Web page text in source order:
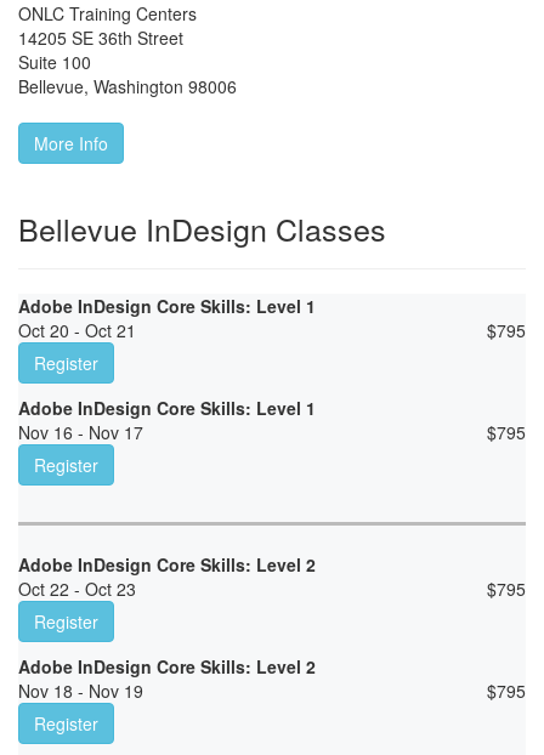
ONLC Training Centers
14205 SE 36th Street
Suite 100
Bellevue, Washington 98006
More Info
Bellevue InDesign Classes
Adobe InDesign Core Skills: Level 1
Oct 20 - Oct 21
$795
Register
Adobe InDesign Core Skills: Level 1
Nov 16 - Nov 17
$795
Register
Adobe InDesign Core Skills: Level 2
Oct 22 - Oct 23
$795
Register
Adobe InDesign Core Skills: Level 2
Nov 18 - Nov 19
$795
Register